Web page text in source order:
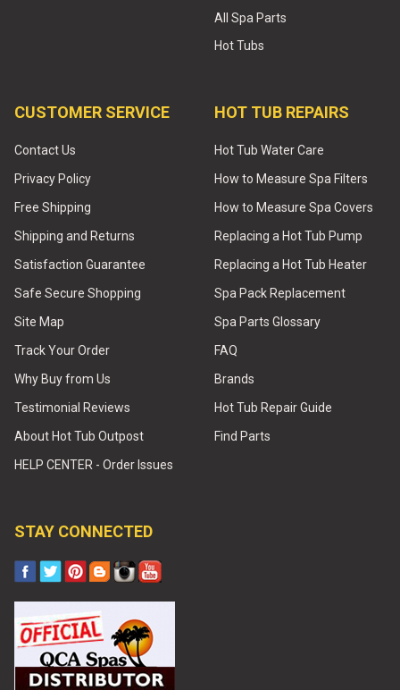
All Spa Parts
Hot Tubs
CUSTOMER SERVICE
Contact Us
Privacy Policy
Free Shipping
Shipping and Returns
Satisfaction Guarantee
Safe Secure Shopping
Site Map
Track Your Order
Why Buy from Us
Testimonial Reviews
About Hot Tub Outpost
HELP CENTER - Order Issues
HOT TUB REPAIRS
Hot Tub Water Care
How to Measure Spa Filters
How to Measure Spa Covers
Replacing a Hot Tub Pump
Replacing a Hot Tub Heater
Spa Pack Replacement
Spa Parts Glossary
FAQ
Brands
Hot Tub Repair Guide
Find Parts
STAY CONNECTED